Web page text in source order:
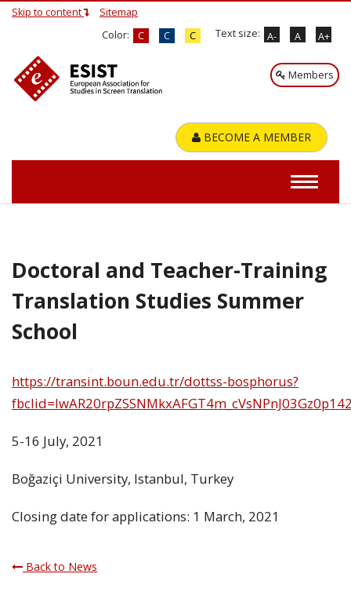
Skip to content
Sitemap
C
C C
Color: A- A A+
Text size:
Members
BECOME A MEMBER
Doctoral and Teacher-Training
Translation Studies Summer
School
https://transint.boun.edu.tr/dottss-bosphorus?
5-16 July, 2021
Boğaziçi University, Istanbul, Turkey
Closing date for applications: 1 March, 2021
Back to News